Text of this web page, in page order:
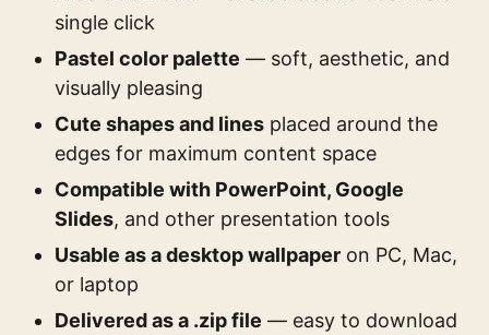
single click
Pastel color palette — soft, aesthetic, and
visually pleasing
Cute shapes and lines placed around the
edges for maximum content space
Compatible with PowerPoint, Google
Slides, and other presentation tools
Usable as a desktop wallpaper on PC, Mac,
or laptop
Delivered as a .zip file — easy to download